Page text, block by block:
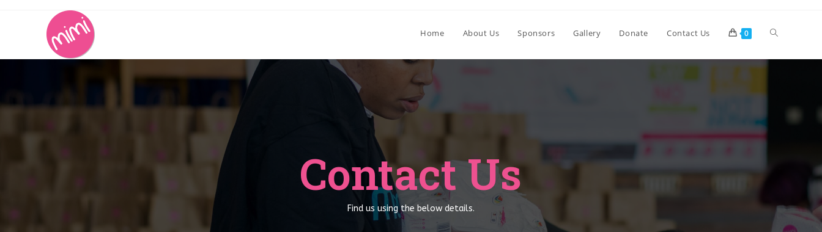
Home About Us Sponsors Gallery Donate Contact Us 0
Contact Us
Find us using the below details.